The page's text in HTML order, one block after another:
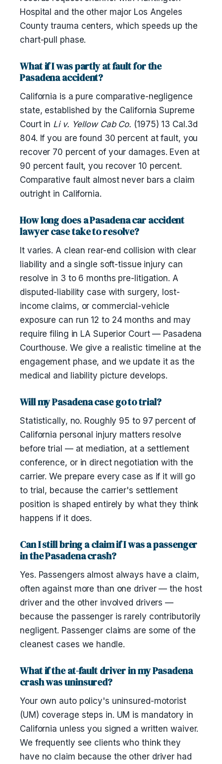
Hospital and the other major Los Angeles
County trauma centers, which speeds up the
chart-pull phase.
What if I was partly at fault for the
Pasadena accident?
California is a pure comparative-negligence
state, established by the California Supreme
Court in Li v. Yellow Cab Co. (1975) 13 Cal.3d
804. If you are found 30 percent at fault, you
recover 70 percent of your damages. Even at
90 percent fault, you recover 10 percent.
Comparative fault almost never bars a claim
outright in California.
How long does a Pasadena car accident
lawyer case take to resolve?
It varies. A clean rear-end collision with clear
liability and a single soft-tissue injury can
resolve in 3 to 6 months pre-litigation. A
disputed-liability case with surgery, lost-
income claims, or commercial-vehicle
exposure can run 12 to 24 months and may
require filing in LA Superior Court — Pasadena
Courthouse. We give a realistic timeline at the
engagement phase, and we update it as the
medical and liability picture develops.
Will my Pasadena case go to trial?
Statistically, no. Roughly 95 to 97 percent of
California personal injury matters resolve
before trial — at mediation, at a settlement
conference, or in direct negotiation with the
carrier. We prepare every case as if it will go
to trial, because the carrier's settlement
position is shaped entirely by what they think
happens if it does.
Can I still bring a claim if I was a passenger
in the Pasadena crash?
Yes. Passengers almost always have a claim,
often against more than one driver — the host
driver and the other involved drivers —
because the passenger is rarely contributorily
negligent. Passenger claims are some of the
cleanest cases we handle.
What if the at-fault driver in my Pasadena
crash was uninsured?
Your own auto policy's uninsured-motorist
(UM) coverage steps in. UM is mandatory in
California unless you signed a written waiver.
We frequently see clients who think they
have no claim because the other driver had